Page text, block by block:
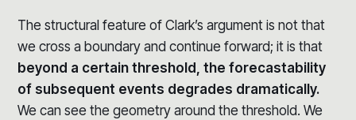
The structural feature of Clark’s argument is not that
we cross a boundary and continue forward; it is that
beyond a certain threshold, the forecastability
of subsequent events degrades dramatically.
We can see the geometry around the threshold. We